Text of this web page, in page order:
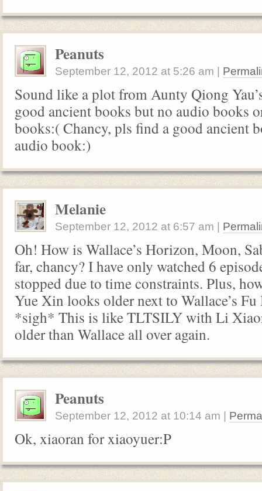
Peanuts
September 12, 2012 at 5:26 am
Sound like a plot from Aunty Qiong
good ancient books but no audio books
books:( Chancy, pls find a good ancient
audio book:)
Melanie
September 12, 2012 at 6:57 am
Oh! How is Wallace’s Horizon, Moon,
far, chancy? I have only watched 6
stopped due to time constraints. Plus,
Yue Xin looks older next to Wallace’s
*sigh* This is like TLTSILY with Li
older than Wallace all over again.
Peanuts
September 12, 2012 at 10:14 am
Ok, xiaoran for xiaoyuer:P